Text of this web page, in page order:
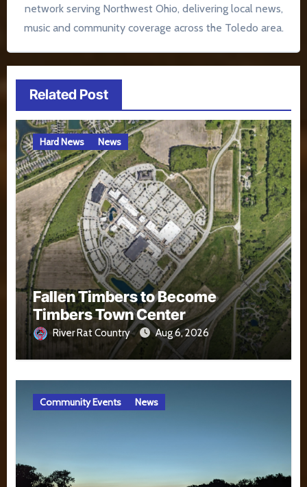
network serving Northwest Ohio, delivering local news,
music and community coverage across the Toledo area.
Related Post
Hard News News
Fallen Timbers to Become
Timbers Town Center
River Rat Country Aug 6, 2026
Community Events News